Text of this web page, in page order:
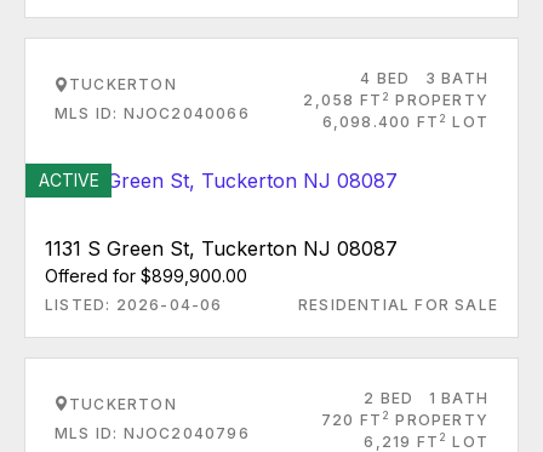
TUCKERTON
MLS ID: NJOC2040066
4 BED
3 BATH
2,058 FT 2 PROPERTY
6,098.400 FT 2 LOT
ACTIVE
1131 S Green St, Tuckerton NJ 08087
Offered for $899,900.00
LISTED: 2026-04-06 RESIDENTIAL FOR SALE
TUCKERTON
MLS ID: NJOC2040796
2 BED
1 BATH
720 FT 2 PROPERTY
6,219 FT 2 LOT